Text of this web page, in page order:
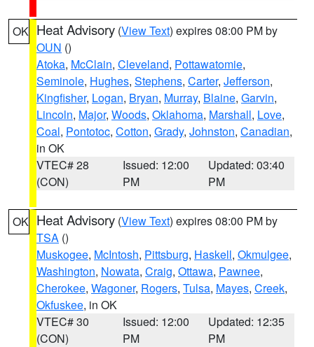
OK Heat Advisory (View Text) expires 08:00 PM by
OUN ()
Atoka, McClain, Cleveland, Pottawatomie,
Seminole, Hughes, Stephens, Carter, Jefferson,
Kingfisher, Logan, Bryan, Murray, Blaine, Garvin,
Lincoln, Major, Woods, Oklahoma, Marshall, Love,
Coal, Pontotoc, Cotton, Grady, Johnston, Canadian,
in OK
VTEC# 28
(CON)
Issued: 12:00
PM
Updated: 03:40
PM
OK Heat Advisory (View Text) expires 08:00 PM by
TSA ()
Muskogee, McIntosh, Pittsburg, Haskell, Okmulgee,
Washington, Nowata, Craig, Ottawa, Pawnee,
Cherokee, Wagoner, Rogers, Tulsa, Mayes, Creek,
Okfuskee, in OK
VTEC# 30
(CON)
Issued: 12:00
PM
Updated: 12:35
PM